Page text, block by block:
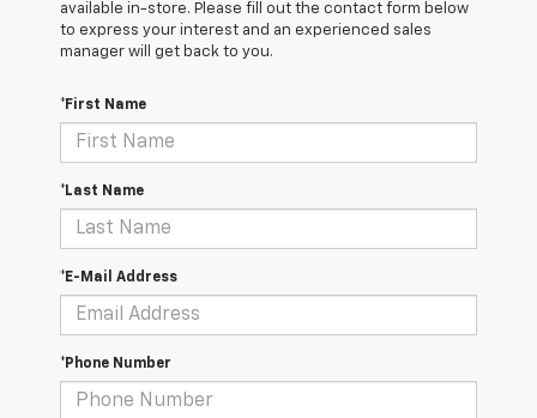
available in-store. Please fill out the contact form below
to express your interest and an experienced sales
manager will get back to you.
*First Name
*Last Name
*E-Mail Address
*Phone Number